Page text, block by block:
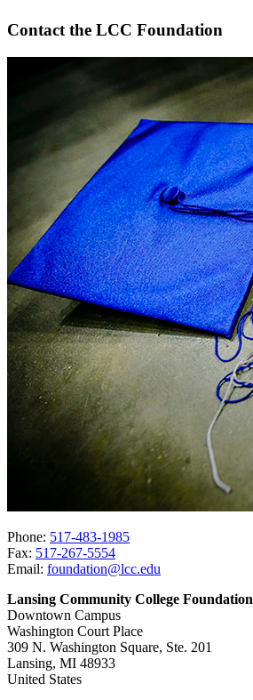
Contact the LCC Foundation
Phone: 517-483-1985
Fax: 517-267-5554
Email: foundation@lcc.edu
Lansing Community College Foundation
Downtown Campus
Washington Court Place
309 N. Washington Square, Ste. 201
Lansing, MI 48933
United States